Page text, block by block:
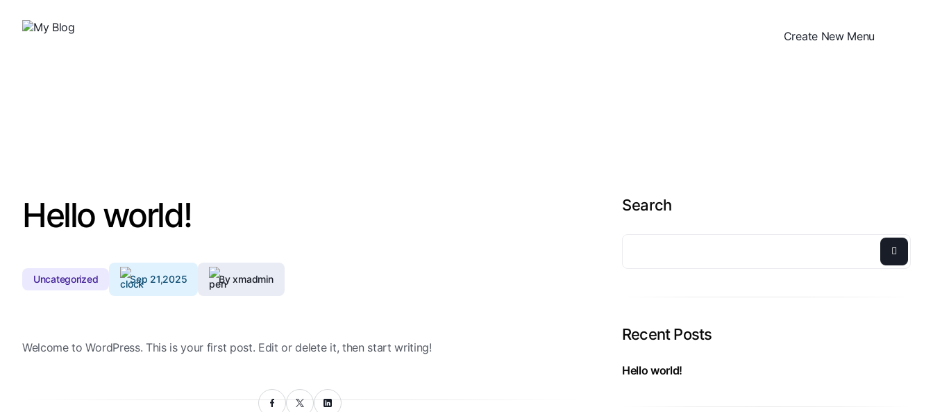
Create New Menu
Hello world!
Uncategorized Sep 21,2025 By xmadmin
Welcome to WordPress. This is your first post. Edit or delete it, then start writing!
Search
Recent Posts
Hello world!